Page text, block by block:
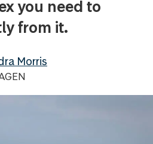
you need to
from it.
Morris